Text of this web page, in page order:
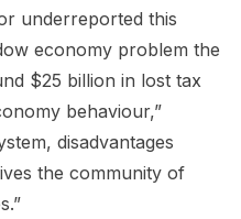
underreported this
economy problem the
$25 billion in lost tax
behaviour,”
disadvantages
the community of